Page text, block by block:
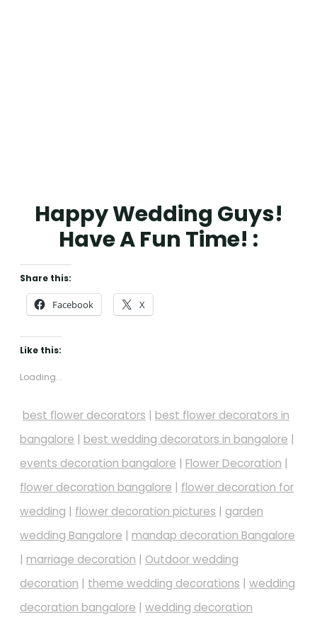
Happy Wedding Guys!
Have A Fun Time! :
Share this:
Facebook X
Like this:
Loading...
best flower decorators | best flower decorators in
bangalore | best wedding decorators in bangalore |
events decoration bangalore | Flower Decoration |
flower decoration bangalore | flower decoration for
wedding | flower decoration pictures | garden
wedding Bangalore | mandap decoration Bangalore
| marriage decoration | Outdoor wedding
decoration | theme wedding decorations | wedding
decoration bangalore | wedding decoration